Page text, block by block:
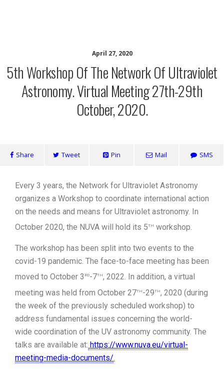
April 27, 2020
5th Workshop Of The Network Of Ultraviolet
Astronomy. Virtual Meeting 27th-29th
October, 2020.
Share Tweet Pin Mail SMS
Every 3 years, the Network for Ultraviolet Astronomy
organizes a Workshop to coordinate international action
on the needs and means for Ultraviolet astronomy. In
October 2020, the NUVA will hold its 5th workshop.
The workshop has been split into two events to the
covid-19 pandemic. The face-to-face meeting has been
moved to October 3 rd-7th, 2022. In addition, a virtual
meeting was held from October 27th-29th, 2020 (during
the week of the previously scheduled workshop) to
address fundamental issues concerning the world-
wide coordination of the UV astronomy community. The
talks are available at: https://www.nuva.eu/virtual-
meeting-media-documents/.